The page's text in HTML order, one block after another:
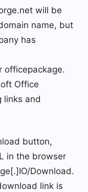
will be
name, but
has
officepackage.
Office
links and
button,
in the browser
Download.
link is